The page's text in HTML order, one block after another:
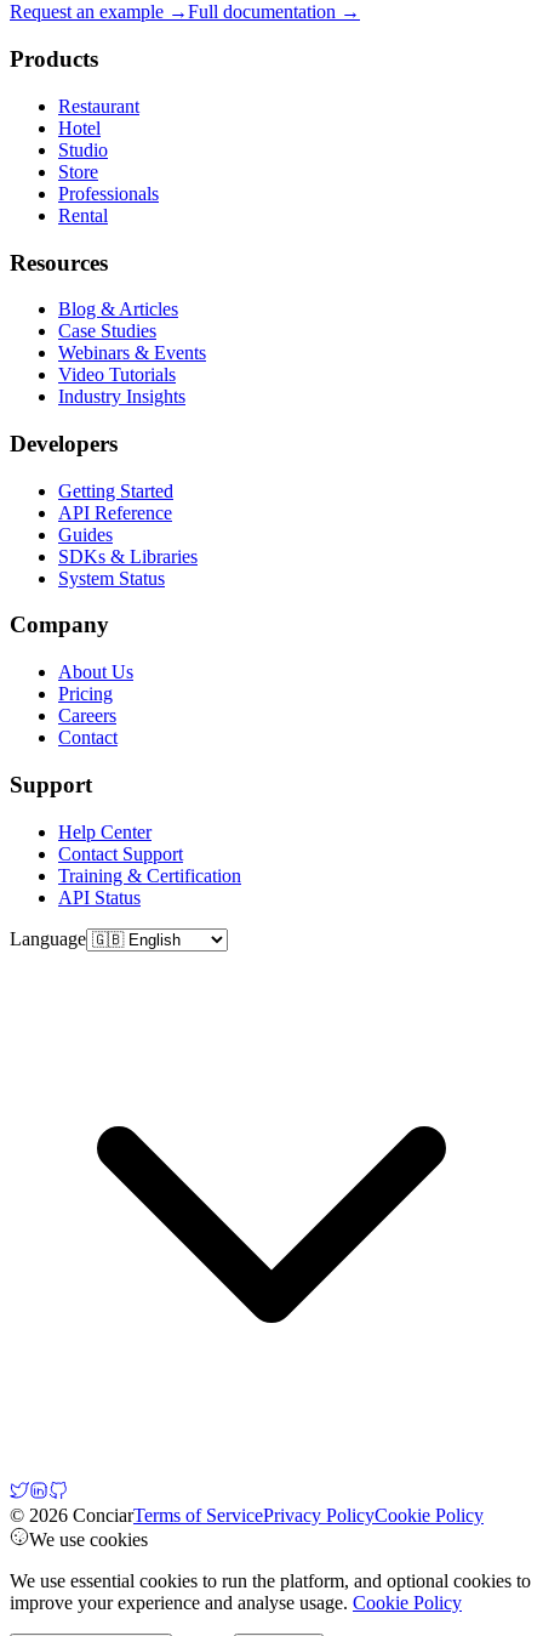
Request an example →Full documentation →
Products
Restaurant
Hotel
Studio
Store
Professionals
Rental
Resources
Blog & Articles
Case Studies
Webinars & Events
Video Tutorials
Industry Insights
Developers
Getting Started
API Reference
Guides
SDKs & Libraries
System Status
Company
About Us
Pricing
Careers
Contact
Support
Help Center
Contact Support
Training & Certification
API Status
Language
© 2026 ConciarTerms of ServicePrivacy PolicyCookie Policy
We use cookies
We use essential cookies to run the platform, and optional cookies to
improve your experience and analyse usage. Cookie Policy